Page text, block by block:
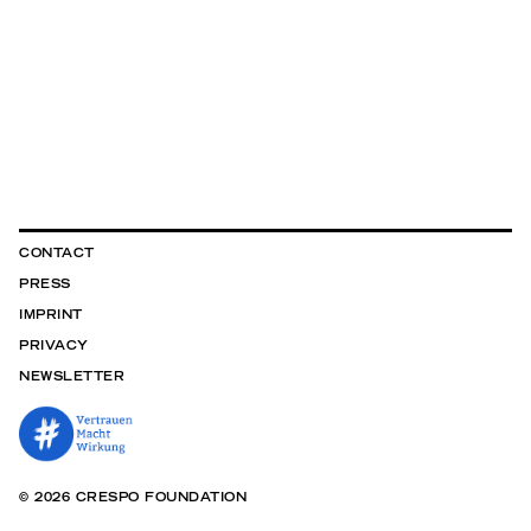
CONTACT
PRESS
IMPRINT
PRIVACY
NEWSLETTER
© 2026 CRESPO FOUNDATION